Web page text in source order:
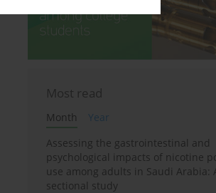
Most read
Month
Year
Assessing the gastrointestinal and
psychological impacts of nicotine
use among adults in Saudi Arabia:
sectional study